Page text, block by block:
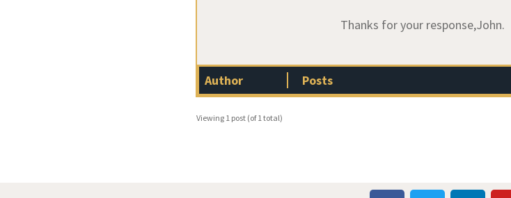
Thanks for your response,John.
Author Posts
Viewing 1 post (of 1 total)